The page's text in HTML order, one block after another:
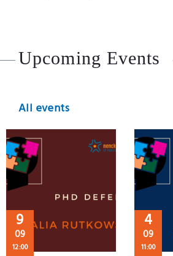
Upcoming Events
All events
9
09
12:00
4
09
11:00